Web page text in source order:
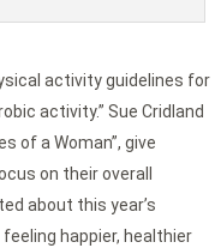
activity guidelines for
activity.” Sue Cridland
of a Woman”, give
on their overall
about this year’s
happier, healthier